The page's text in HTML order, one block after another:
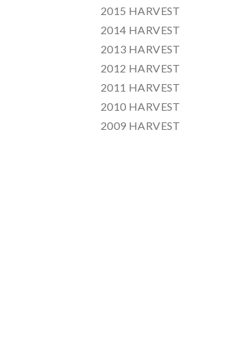
2015 HARVEST
2014 HARVEST
2013 HARVEST
2012 HARVEST
2011 HARVEST
2010 HARVEST
2009 HARVEST